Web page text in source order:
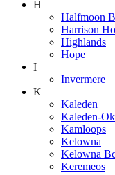
H
Halfmoon
Harrison
Highlands
Hope
I
Invermere
K
Kaleden
Kaleden-
Kamloops
Kelowna
Kelowna
Keremeos